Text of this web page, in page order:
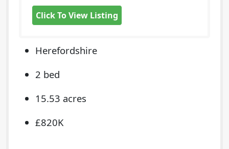
Click To View Listing
Herefordshire
2 bed
15.53 acres
£820K